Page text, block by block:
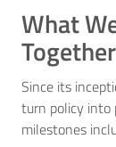
What
Together
Since its
turn policy into
milestones